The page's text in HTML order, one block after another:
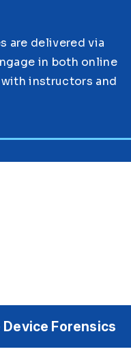
are delivered via
in both online
instructors and
Device Forensics